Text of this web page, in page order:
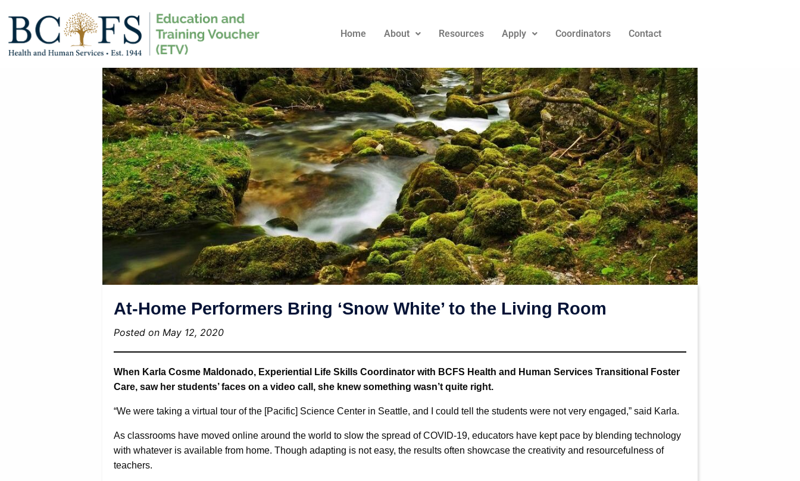
Home About Resources Apply Coordinators Contact
At-Home Performers Bring ‘Snow White’ to the Living Room
Posted on May 12, 2020
When Karla Cosme Maldonado, Experiential Life Skills Coordinator with BCFS Health and Human Services Transitional Foster
Care, saw her students’ faces on a video call, she knew something wasn’t quite right.
“We were taking a virtual tour of the [Pacific] Science Center in Seattle, and I could tell the students were not very engaged,” said Karla.
As classrooms have moved online around the world to slow the spread of COVID-19, educators have kept pace by blending technology
with whatever is available from home. Though adapting is not easy, the results often showcase the creativity and resourcefulness of
teachers.